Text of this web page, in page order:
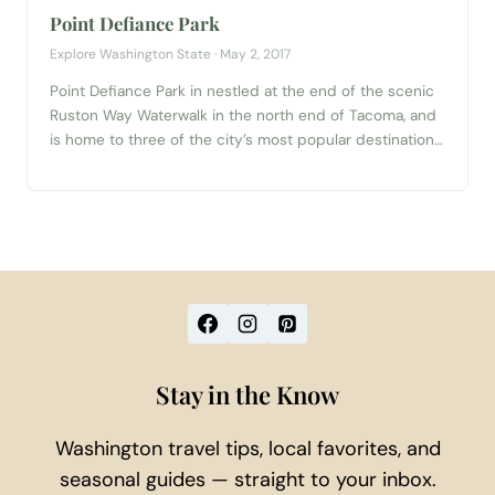
Point Defiance Park
Explore Washington State · May 2, 2017
Point Defiance Park in nestled at the end of the scenic
Ruston Way Waterwalk in the north end of Tacoma, and
is home to three of the city’s most popular destinations
Stay in the Know
Washington travel tips, local favorites, and
seasonal guides — straight to your inbox.